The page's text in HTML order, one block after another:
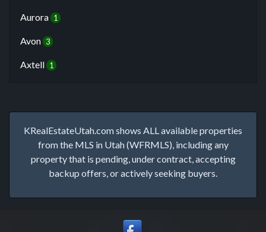
Aurora 1
Avon 3
Axtell 1
KRealEstateUtah.com shows ALL available properties
from the MLS in Utah (WFRMLS), including any
property that is pending, under contract, accepting
backup offers, or actively seeking buyers.